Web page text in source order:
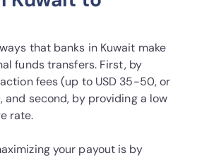
that banks in Kuwait make
funds transfers. First, by
fees (up to USD 35-50, or
second, by providing a low
rate.
your payout is by